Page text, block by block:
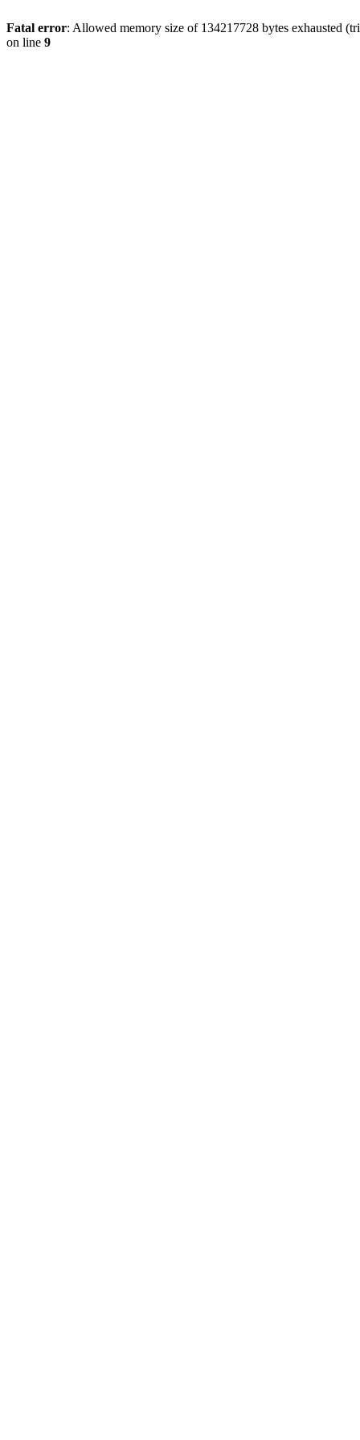
Fatal error: Allowed memory size of 134217728 bytes exhausted
on line 9